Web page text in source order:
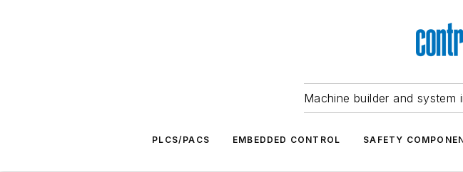
Machine builder and
PLCS/PACS EMBEDDED CONTROL SAFETY